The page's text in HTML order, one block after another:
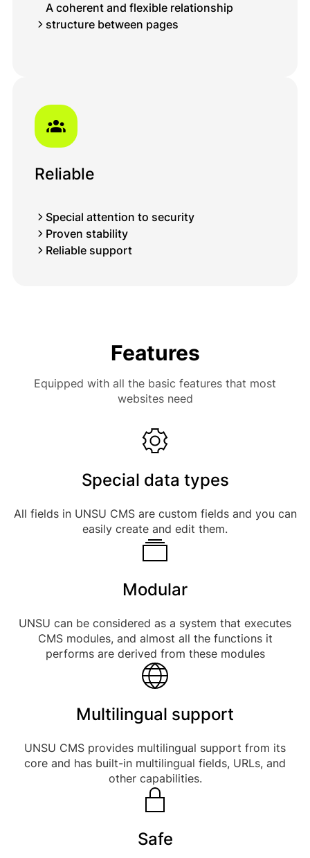
A coherent and flexible relationship
structure between pages
Reliable
Special attention to security
Proven stability
Reliable support
Features
Equipped with all the basic features that most
websites need
Special data types
All fields in UNSU CMS are custom fields and you can
easily create and edit them.
Modular
UNSU can be considered as a system that executes
CMS modules, and almost all the functions it
performs are derived from these modules
Multilingual support
UNSU CMS provides multilingual support from its
core and has built-in multilingual fields, URLs, and
other capabilities.
Safe